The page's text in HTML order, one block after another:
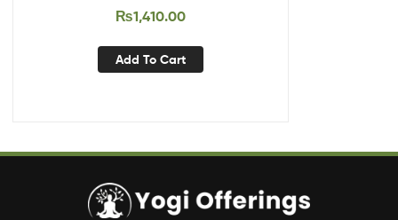
₨1,410.00
Add To Cart